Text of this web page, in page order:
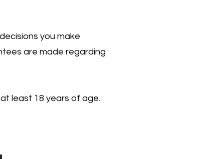
you make
are made regarding
least 18 years of age.